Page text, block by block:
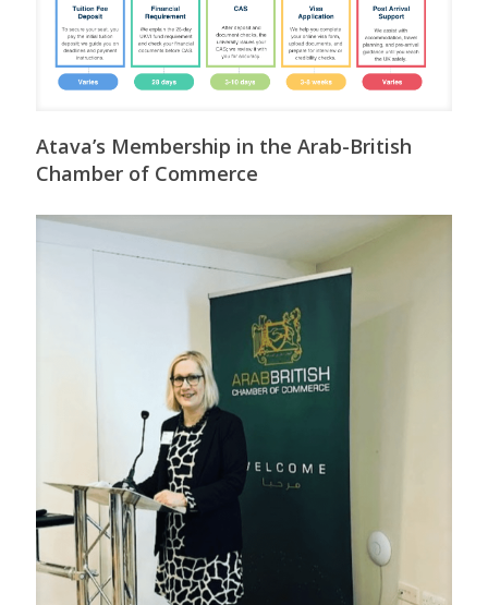
Atava’s Membership in the Arab-British
Chamber of Commerce